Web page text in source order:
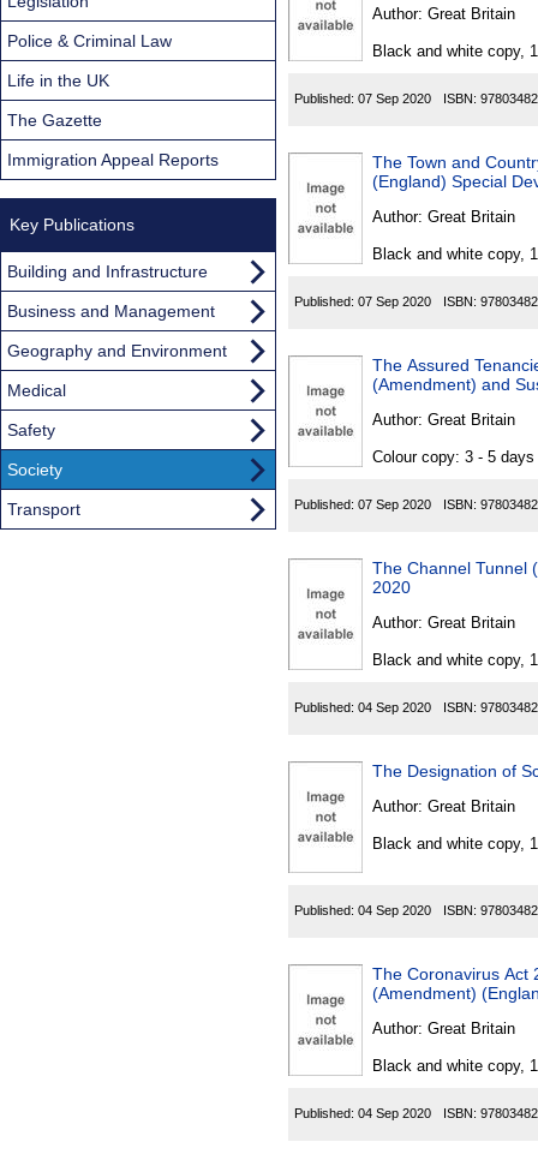
Author: Great Britain
Black and white copy,
Published: 07 Sep 2020 ISBN:
The Town and
(England) Special
Author: Great Britain
Black and white copy,
Published: 07 Sep 2020 ISBN:
The Assured
(Amendment) and
Author: Great Britain
Colour copy: 3 - 5 days
Published: 07 Sep 2020 ISBN:
The Channel Tunnel
2020
Author: Great Britain
Black and white copy,
Published: 04 Sep 2020 ISBN:
The Designation of
Author: Great Britain
Black and white copy,
Published: 04 Sep 2020 ISBN:
The Coronavirus Act
(Amendment)
Author: Great Britain
Black and white copy,
Published: 04 Sep 2020 ISBN:
Police & Criminal Law
Life in the UK
The Gazette
Immigration Appeal Reports
Key Publications
Building and Infrastructure
Business and Management
Geography and Environment
Medical
Safety
Society
Transport